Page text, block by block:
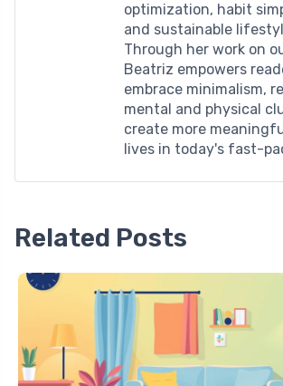
optimization, habit
and sustainable
Through her work on
Beatriz empowers
embrace minimalism,
mental and physical
create more
lives in today's fast-
Related Posts